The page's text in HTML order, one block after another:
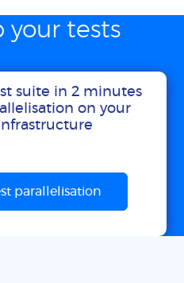
your tests
suite in 2 minutes
on your
parallelisation